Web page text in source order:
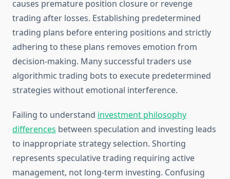
causes premature position closure or revenge
trading after losses. Establishing predetermined
trading plans before entering positions and strictly
adhering to these plans removes emotion from
decision-making. Many successful traders use
algorithmic trading bots to execute predetermined
strategies without emotional interference.
Failing to understand investment philosophy
differences between speculation and investing leads
to inappropriate strategy selection. Shorting
represents speculative trading requiring active
management, not long-term investing. Confusing